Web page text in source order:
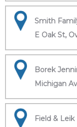
Smith
E Oak St,
Borek
Michigan
Field &